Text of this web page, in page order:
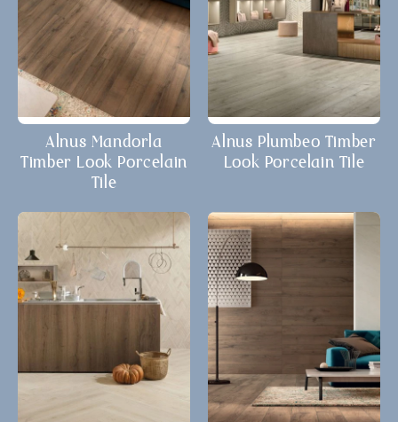
Alnus Mandorla
Timber Look Porcelain
Tile
Alnus Plumbeo Timber
Look Porcelain Tile